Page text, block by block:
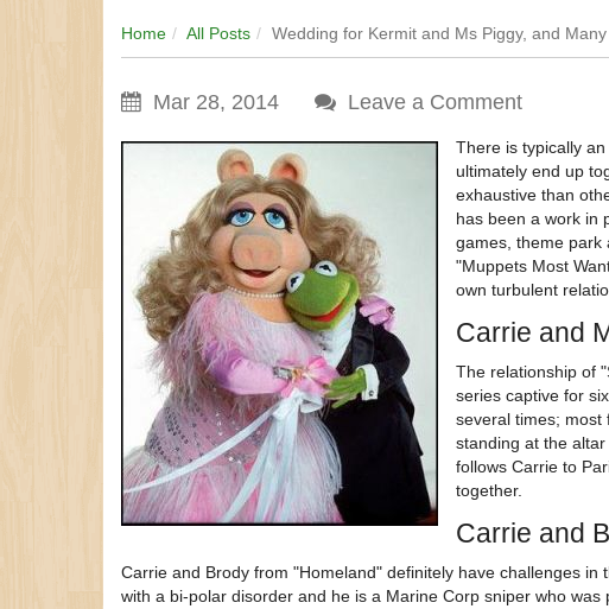
Home All Posts Wedding for Kermit and Ms Piggy, and
Mar 28, 2014 Leave a Comment
There is typically
ultimately end up
exhaustive than
has been a work in
games, theme park
"Muppets Most
own turbulent
Carrie and
The relationship of
series captive for
several times; most
standing at the
follows Carrie to
together.
Carrie and
Carrie and Brody from "Homeland" definitely have challenges
with a bi-polar disorder and he is a Marine Corp sniper who